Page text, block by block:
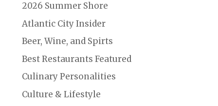
2026 Summer Shore
Atlantic City Insider
Beer, Wine, and Spirts
Best Restaurants Featured
Culinary Personalities
Culture & Lifestyle